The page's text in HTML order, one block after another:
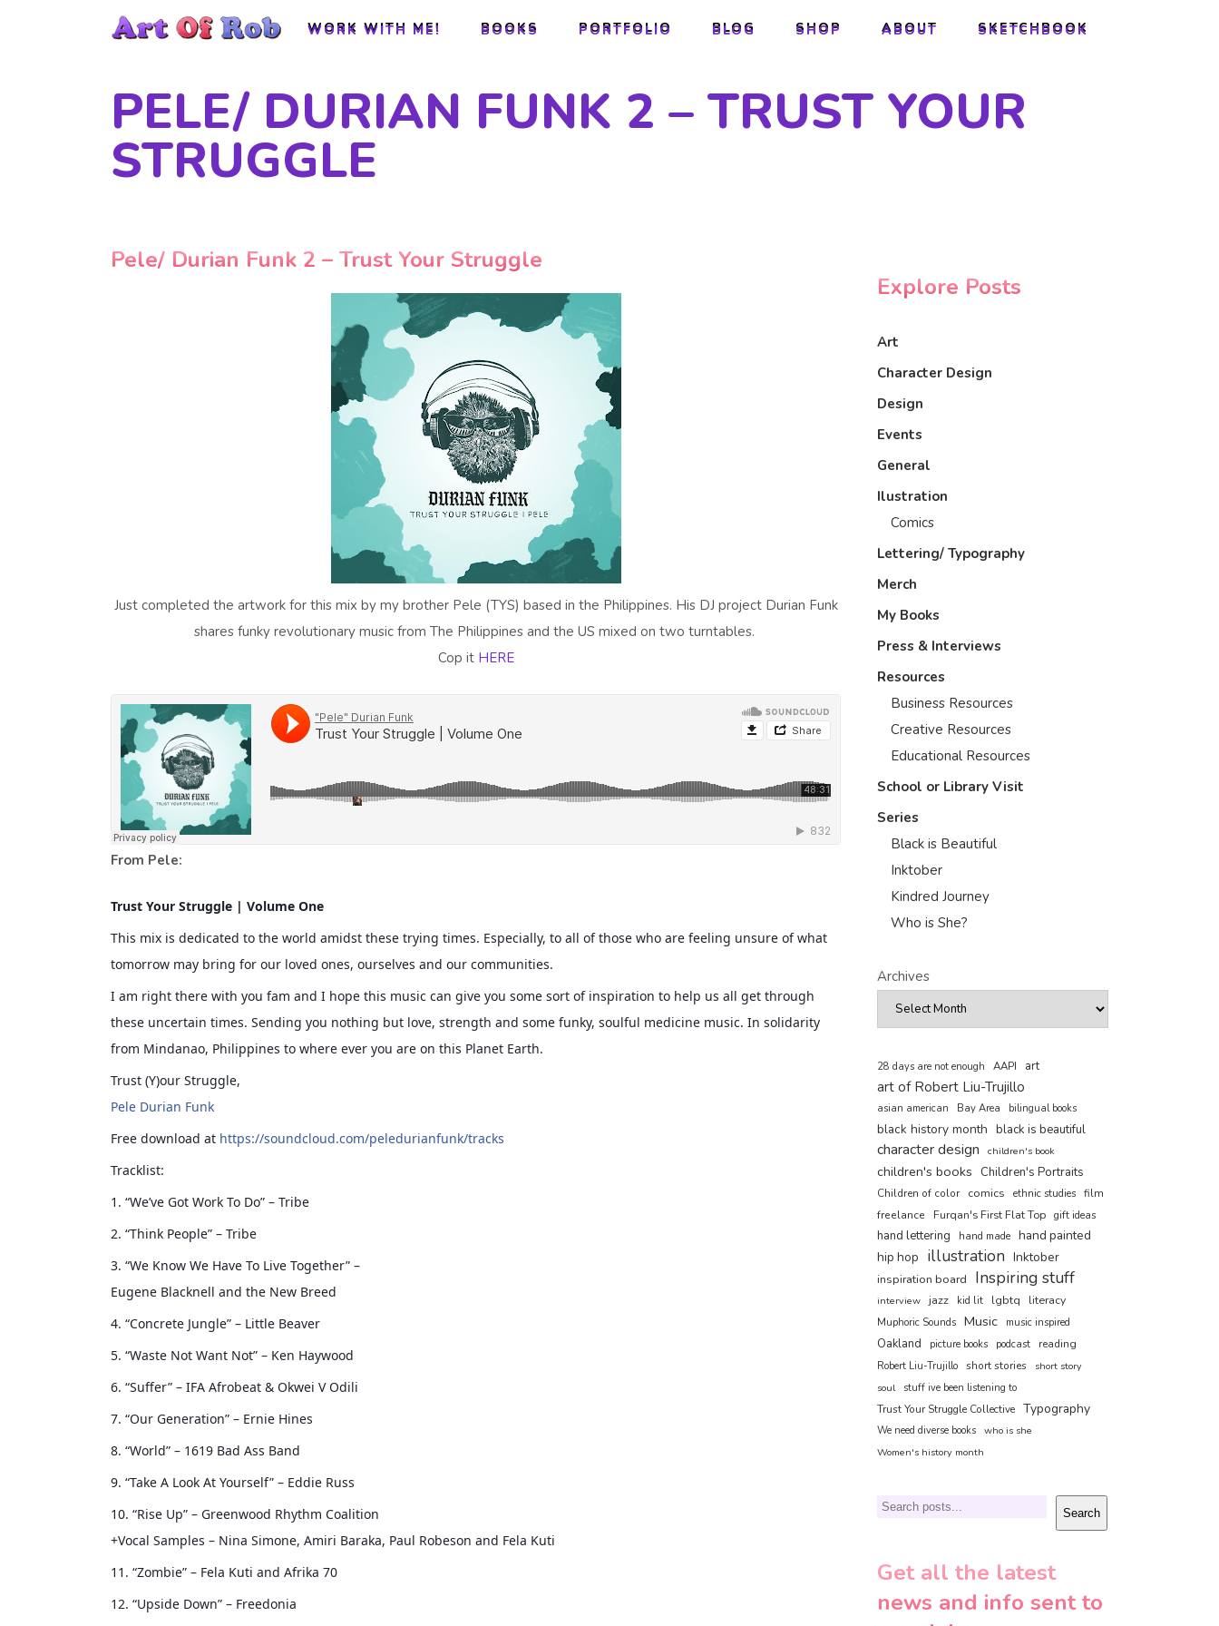
WORK WITH ME! BOOKS PORTFOLIO BLOG SHOP ABOUT SKETCHBOOK
WORK WITH ME! BOOKS PORTFOLIO BLOG SHOP ABOUT SKETCHBOOK
PELE/ DURIAN FUNK 2 – TRUST YOUR
STRUGGLE
Pele/ Durian Funk 2 – Trust Your Struggle
Just completed the artwork for this mix by my brother Pele (TYS) based in the Philippines. His DJ project Durian Funk
shares funky revolutionary music from The Philippines and the US mixed on two turntables.
Cop it HERE
From Pele:
Trust Your Struggle | Volume One
This mix is dedicated to the world amidst these trying times. Especially, to all of those who are feeling unsure of what
tomorrow may bring for our loved ones, ourselves and our communities.
I am right there with you fam and I hope this music can give you some sort of inspiration to help us all get through
these uncertain times. Sending you nothing but love, strength and some funky, soulful medicine music. In solidarity
from Mindanao, Philippines to where ever you are on this Planet Earth.
Trust (Y)our Struggle,
Pele Durian Funk
Free download at https://soundcloud.com/peledurianfunk/tracks
Tracklist:
1. “We’ve Got Work To Do” – Tribe
2. “Think People” – Tribe
3. “We Know We Have To Live Together” –
Eugene Blacknell and the New Breed
4. “Concrete Jungle” – Little Beaver
5. “Waste Not Want Not” – Ken Haywood
6. “Suffer” – IFA Afrobeat & Okwei V Odili
7. “Our Generation” – Ernie Hines
8. “World” – 1619 Bad Ass Band
9. “Take A Look At Yourself” – Eddie Russ
10. “Rise Up” – Greenwood Rhythm Coalition
+Vocal Samples – Nina Simone, Amiri Baraka, Paul Robeson and Fela Kuti
11. “Zombie” – Fela Kuti and Afrika 70
12. “Upside Down” – Freedonia
Explore Posts
Art
Character Design
Design
Events
General
Ilustration
Comics
Lettering/ Typography
Merch
My Books
Press & Interviews
Resources
Business Resources
Creative Resources
Educational Resources
School or Library Visit
Series
Black is Beautiful
Inktober
Kindred Journey
Who is She?
Archives
28 days are not enough AAPI art
art of Robert Liu-Trujillo
asian american Bay Area bilingual books
black history month black is beautiful
character design children's book
children's books Children's Portraits
Children of color comics ethnic studies film
freelance
Furqan's First Flat Top gift ideas
hand lettering hand made hand painted
hip hop illustration Inktober
inspiration board Inspiring stuff
interview jazz kid lit lgbtq literacy
Muphoric Sounds Music music inspired
Oakland picture books podcast reading
Robert Liu-Trujillo short stories
short story
soul
stuff ive been listening to
Trust Your Struggle Collective Typography
We need diverse books who is she
Women's history month
Search Search
Get all the latest
news and info sent to